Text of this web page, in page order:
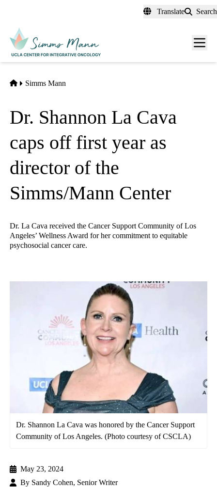
content
Translate Search
Menu
Home
Simms Mann
Dr. Shannon La Cava
caps off first year as
director of the
Simms/Mann Center
Dr. La Cava received the Cancer Support Community of Los
Angeles’ Wellness Award for her commitment to equitable
psychosocial cancer care.
Dr. Shannon La Cava was honored by the Cancer Support
Community of Los Angeles. (Photo courtesy of CSCLA)
May 23, 2024
By Sandy Cohen, Senior Writer